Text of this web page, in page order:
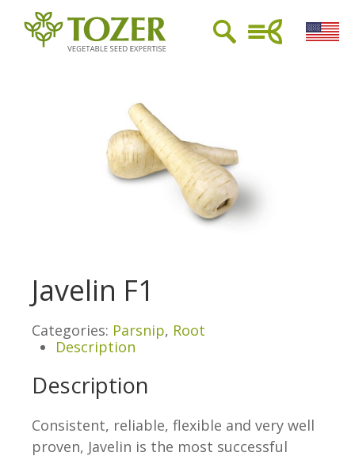
Javelin F1
Categories: Parsnip, Root
Description
Description
Consistent, reliable, flexible and very well
proven, Javelin is the most successful